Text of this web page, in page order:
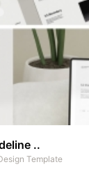
..
Template